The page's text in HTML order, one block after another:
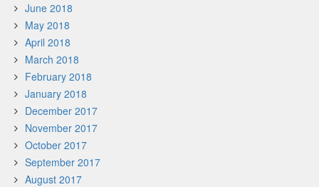
June 2018
May 2018
April 2018
March 2018
February 2018
January 2018
December 2017
November 2017
October 2017
September 2017
August 2017